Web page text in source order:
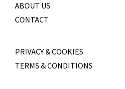
ABOUT US
CONTACT
PRIVACY & COOKIES
TERMS & CONDITIONS